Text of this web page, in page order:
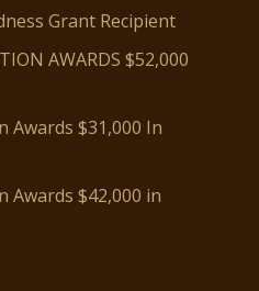
Grant Recipient
AWARDS $52,000
Awards $31,000 In
Awards $42,000 in